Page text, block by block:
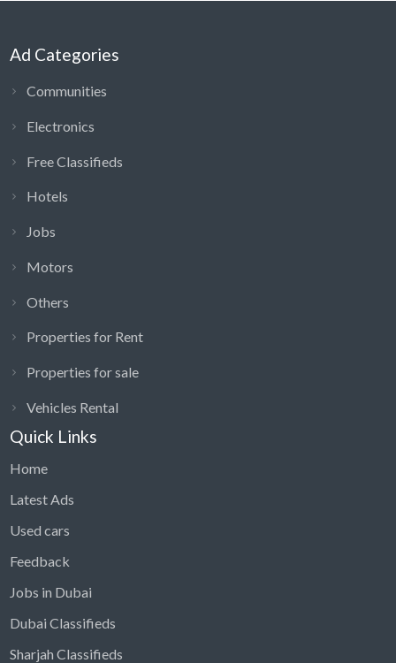
Ad Categories
Communities
Electronics
Free Classifieds
Hotels
Jobs
Motors
Others
Properties for Rent
Properties for sale
Vehicles Rental
Quick Links
Home
Latest Ads
Used cars
Feedback
Jobs in Dubai
Dubai Classifieds
Sharjah Classifieds